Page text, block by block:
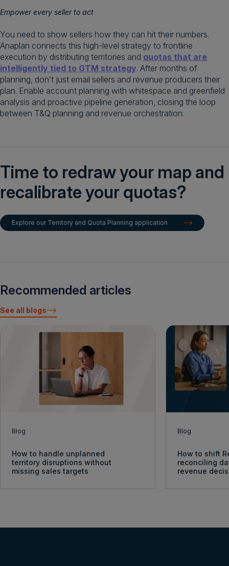
Empower every seller to act
You need to show sellers how they can hit their numbers.
Anaplan connects this high-level strategy to frontline
execution by distributing territories and quotas that are
intelligently tied to GTM strategy. After months of
planning, don’t just email sellers and revenue producers their
plan. Enable account planning with whitespace and greenfield
analysis and proactive pipeline generation, closing the loop
between T&Q planning and revenue orchestration.
Time to redraw your map and
recalibrate your quotas?
Explore our Territory and Quota Planning application
Recommended articles
See all blogs
Blog
How to handle unplanned
territory disruptions without
missing sales targets
Blog
How to shift
reconciling
revenue